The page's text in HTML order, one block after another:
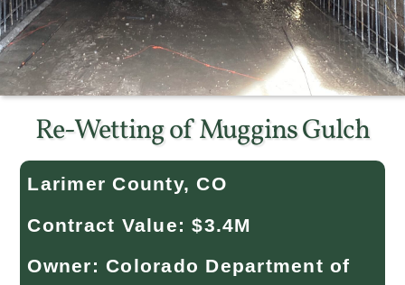
Re-Wetting of Muggins Gulch
Larimer County, CO
Contract Value: $3.4M
Owner: Colorado Department of